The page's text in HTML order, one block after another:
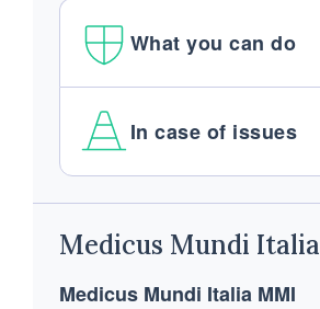
What you can do
In case of issues
Medicus Mundi Italia
Medicus Mundi Italia MMI